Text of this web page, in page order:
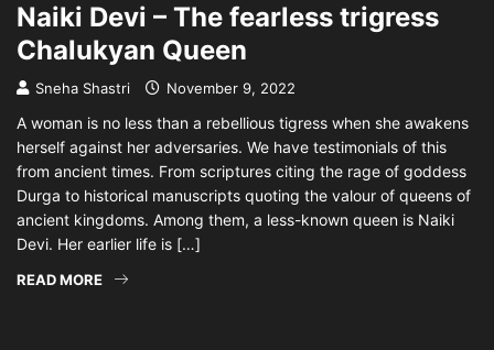
Naiki Devi – The fearless trigress
Chalukyan Queen
Sneha Shastri November 9, 2022
A woman is no less than a rebellious tigress when she awakens
herself against her adversaries. We have testimonials of this
from ancient times. From scriptures citing the rage of goddess
Durga to historical manuscripts quoting the valour of queens of
ancient kingdoms. Among them, a less-known queen is Naiki
Devi. Her earlier life is […]
READ MORE